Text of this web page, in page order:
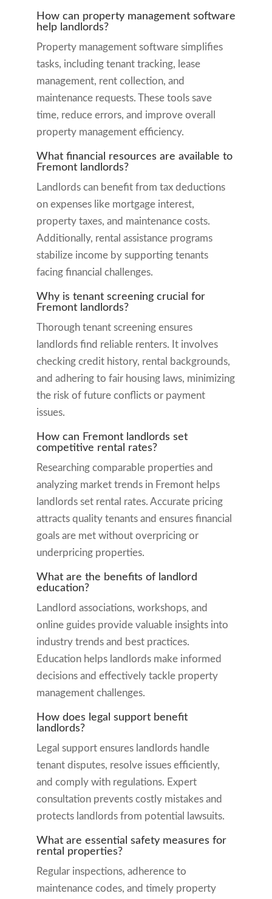
How can property management software
help landlords?
Property management software simplifies
tasks, including tenant tracking, lease
management, rent collection, and
maintenance requests. These tools save
time, reduce errors, and improve overall
property management efficiency.
What financial resources are available to
Fremont landlords?
Landlords can benefit from tax deductions
on expenses like mortgage interest,
property taxes, and maintenance costs.
Additionally, rental assistance programs
stabilize income by supporting tenants
facing financial challenges.
Why is tenant screening crucial for
Fremont landlords?
Thorough tenant screening ensures
landlords find reliable renters. It involves
checking credit history, rental backgrounds,
and adhering to fair housing laws, minimizing
the risk of future conflicts or payment
issues.
How can Fremont landlords set
competitive rental rates?
Researching comparable properties and
analyzing market trends in Fremont helps
landlords set rental rates. Accurate pricing
attracts quality tenants and ensures financial
goals are met without overpricing or
underpricing properties.
What are the benefits of landlord
education?
Landlord associations, workshops, and
online guides provide valuable insights into
industry trends and best practices.
Education helps landlords make informed
decisions and effectively tackle property
management challenges.
How does legal support benefit
landlords?
Legal support ensures landlords handle
tenant disputes, resolve issues efficiently,
and comply with regulations. Expert
consultation prevents costly mistakes and
protects landlords from potential lawsuits.
What are essential safety measures for
rental properties?
Regular inspections, adherence to
maintenance codes, and timely property